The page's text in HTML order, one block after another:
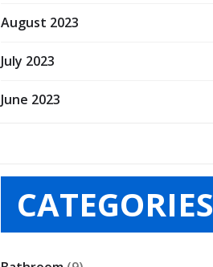
August 2023
July 2023
June 2023
CATEGORIES